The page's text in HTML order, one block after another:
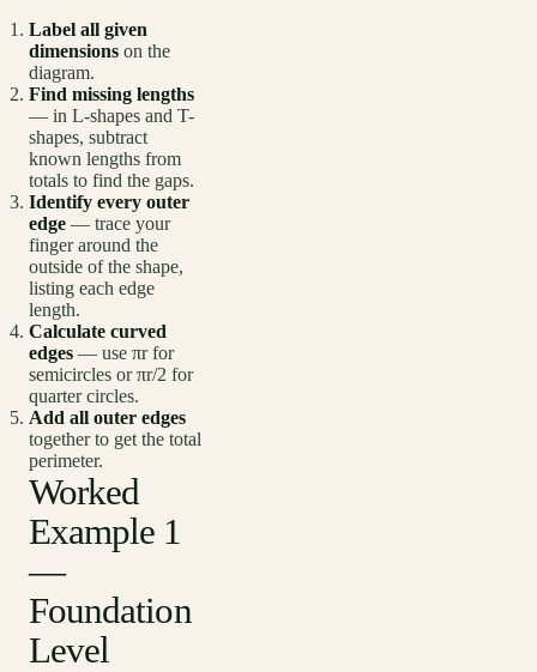
Label all given
dimensions on the
diagram.
Find missing lengths
— in L-shapes and T-
shapes, subtract
known lengths from
totals to find the gaps.
Identify every outer
edge — trace your
finger around the
outside of the shape,
listing each edge
length.
Calculate curved
edges — use πr for
semicircles or πr/2 for
quarter circles.
Add all outer edges
together to get the total
perimeter.
Worked
Example 1
—
Foundation
Level